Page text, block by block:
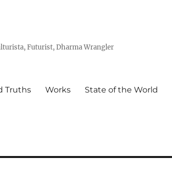
Futurist, Dharma Wrangler
Truths Works State of the World